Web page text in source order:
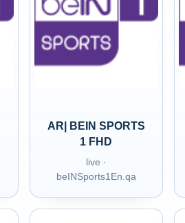
AR| BEIN SPORTS
1 FHD
live ·
beINSports1En.qa